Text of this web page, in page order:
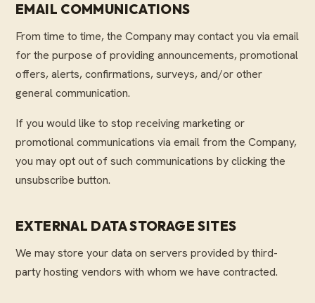
EMAIL COMMUNICATIONS
From time to time, the Company may contact you via email
for the purpose of providing announcements, promotional
offers, alerts, confirmations, surveys, and/or other
general communication.
If you would like to stop receiving marketing or
promotional communications via email from the Company,
you may opt out of such communications by clicking the
unsubscribe button.
EXTERNAL DATA STORAGE SITES
We may store your data on servers provided by third-
party hosting vendors with whom we have contracted.